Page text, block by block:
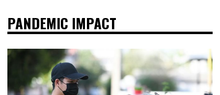
PANDEMIC IMPACT